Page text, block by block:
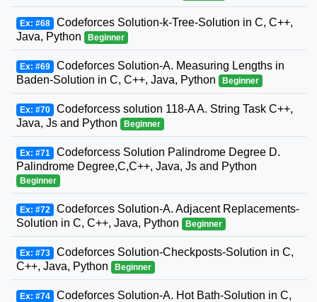
Ex: #68 Codeforces Solution-k-Tree-Solution in C, C++,
Java, Python
Beginner
Ex: #69 Codeforces Solution-A. Measuring Lengths in
Baden-Solution in C, C++, Java, Python
Beginner
Ex: #70 Codeforcess solution 118-A A. String Task C++,
Java, Js and Python
Beginner
Ex: #71 Codeforcess Solution Palindrome Degree D.
Palindrome Degree,C,C++, Java, Js and Python
Beginner
Ex: #72 Codeforces Solution-A. Adjacent Replacements-
Solution in C, C++, Java, Python
Beginner
Ex: #73 Codeforces Solution-Checkposts-Solution in C,
C++, Java, Python
Beginner
Ex: #74 Codeforces Solution-A. Hot Bath-Solution in C,